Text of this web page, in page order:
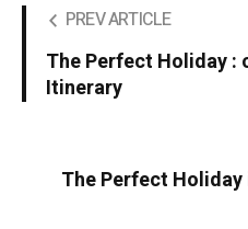
PREV ARTICLE
The Perfect Holiday :
Itinerary
The Perfect